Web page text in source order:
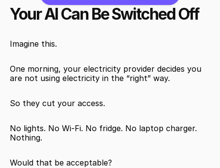
Your AI Can Be Switched Off
Imagine this.
One morning, your electricity provider decides you
are not using electricity in the “right” way.
So they cut your access.
No lights. No Wi-Fi. No fridge. No laptop charger.
Nothing.
Would that be acceptable?